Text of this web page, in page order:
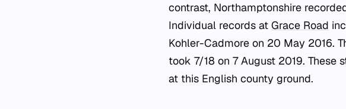
contrast, Northamptonshire
Individual records at Grace Road
Kohler-Cadmore on 20 May 2016.
took 7/18 on 7 August 2019.
at this English county ground.